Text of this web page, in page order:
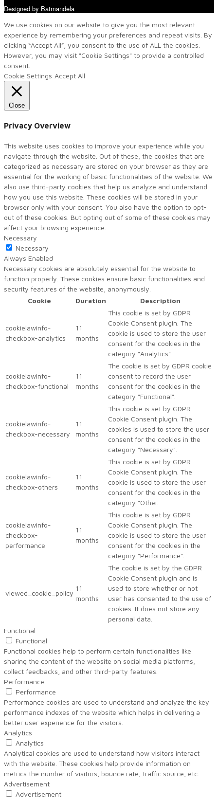
Designed by Batmandela
We use cookies on our website to give you the most relevant
experience by remembering your preferences and repeat visits. By
clicking “Accept All”, you consent to the use of ALL the cookies.
However, you may visit "Cookie Settings" to provide a controlled
consent.
Cookie Settings Accept All
Close
Privacy Overview
This website uses cookies to improve your experience while you
navigate through the website. Out of these, the cookies that are
categorized as necessary are stored on your browser as they are
essential for the working of basic functionalities of the website. We
also use third-party cookies that help us analyze and understand
how you use this website. These cookies will be stored in your
browser only with your consent. You also have the option to opt-
out of these cookies. But opting out of some of these cookies may
affect your browsing experience.
Necessary
Necessary
Always Enabled
Necessary cookies are absolutely essential for the website to
function properly. These cookies ensure basic functionalities and
security features of the website, anonymously.
Cookie
Duration Description
cookielawinfo-
checkbox-analytics
11
months
This cookie is set by GDPR
Cookie Consent plugin. The
cookie is used to store the user
consent for the cookies in the
category "Analytics".
cookielawinfo-
checkbox-functional
11
months
The cookie is set by GDPR cookie
consent to record the user
consent for the cookies in the
category "Functional".
cookielawinfo-
checkbox-necessary
11
months
This cookie is set by GDPR
Cookie Consent plugin. The
cookies is used to store the user
consent for the cookies in the
category "Necessary".
cookielawinfo-
checkbox-others
11
months
This cookie is set by GDPR
Cookie Consent plugin. The
cookie is used to store the user
consent for the cookies in the
category "Other.
cookielawinfo-
checkbox-
performance
11
months
This cookie is set by GDPR
Cookie Consent plugin. The
cookie is used to store the user
consent for the cookies in the
category "Performance".
viewed_cookie_policy
11
months
The cookie is set by the GDPR
Cookie Consent plugin and is
used to store whether or not
user has consented to the use of
cookies. It does not store any
personal data.
Functional
Functional
Functional cookies help to perform certain functionalities like
sharing the content of the website on social media platforms,
collect feedbacks, and other third-party features.
Performance
Performance
Performance cookies are used to understand and analyze the key
performance indexes of the website which helps in delivering a
better user experience for the visitors.
Analytics
Analytics
Analytical cookies are used to understand how visitors interact
with the website. These cookies help provide information on
metrics the number of visitors, bounce rate, traffic source, etc.
Advertisement
Advertisement